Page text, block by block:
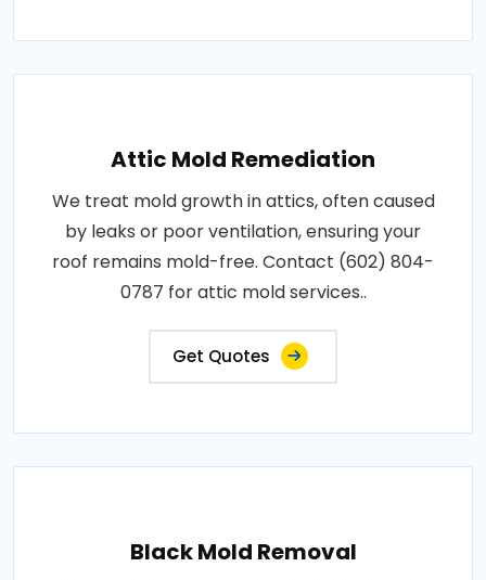
Attic Mold Remediation
We treat mold growth in attics, often caused
by leaks or poor ventilation, ensuring your
roof remains mold-free. Contact (602) 804-
0787 for attic mold services..
Get Quotes
Black Mold Removal